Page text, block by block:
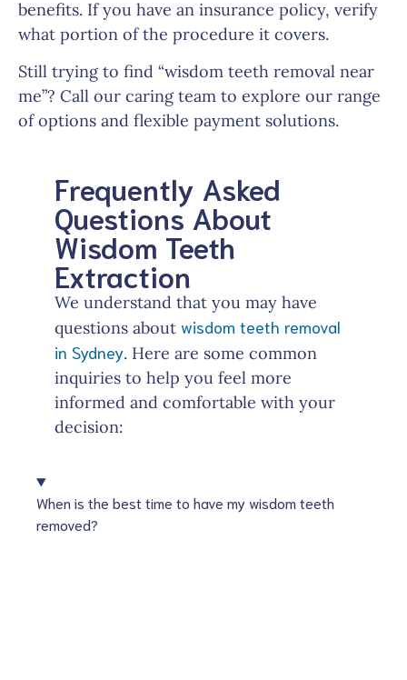
benefits. If you have an insurance policy, verify
what portion of the procedure it covers.
Still trying to find “wisdom teeth removal near
me”? Call our caring team to explore our range
of options and flexible payment solutions.
Frequently Asked
Questions About
Wisdom Teeth
Extraction
We understand that you may have
questions about wisdom teeth removal
in Sydney. Here are some common
inquiries to help you feel more
informed and comfortable with your
decision:
When is the best time to have my wisdom teeth
removed?